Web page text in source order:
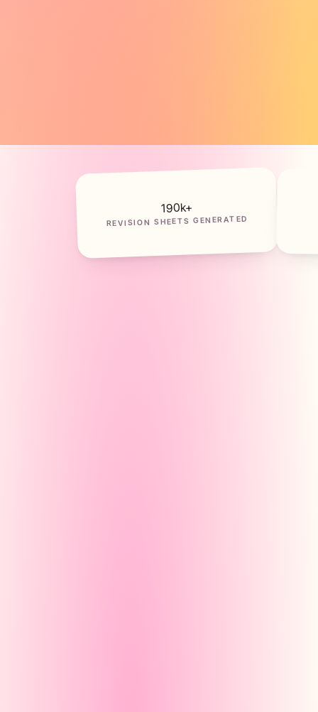
190k+
REVISION SHEETS GENERATED